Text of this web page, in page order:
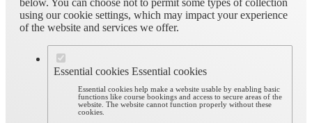
using our cookie settings, which may impact your experience
of the website and services we offer.
Essential cookies Essential cookies
Essential cookies help make a website usable by enabling basic
functions like course bookings and access to secure areas of the
website. The website cannot function properly without these
cookies.